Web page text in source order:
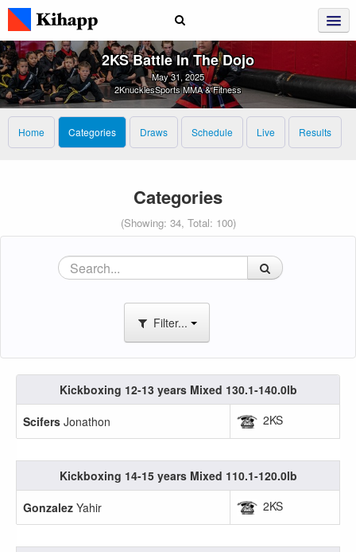
2KS Battle In The Dojo
May 31, 2025
2KnucklesSports MMA & Fitness
Home Categories Draws Schedule Live Results
Categories
(Showing: 34, Total: 100)
Filter...
Kickboxing 12-13 years Mixed 130.1-140.0lb
Scifers Jonathon 2KS
Kickboxing 14-15 years Mixed 110.1-120.0lb
Gonzalez Yahir 2KS